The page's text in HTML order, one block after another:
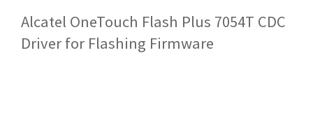
Alcatel OneTouch Flash Plus 7054T CDC
Driver for Flashing Firmware